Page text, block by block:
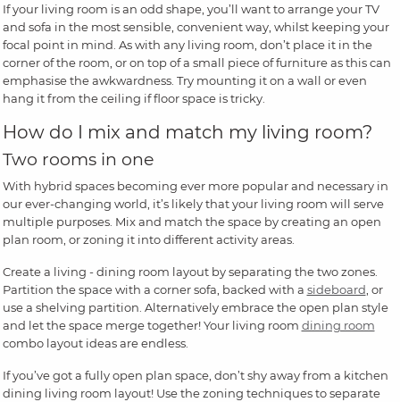
If your living room is an odd shape, you’ll want to arrange your TV
and sofa in the most sensible, convenient way, whilst keeping your
focal point in mind. As with any living room, don’t place it in the
corner of the room, or on top of a small piece of furniture as this can
emphasise the awkwardness. Try mounting it on a wall or even
hang it from the ceiling if floor space is tricky.
How do I mix and match my living room?
Two rooms in one
With hybrid spaces becoming ever more popular and necessary in
our ever-changing world, it’s likely that your living room will serve
multiple purposes. Mix and match the space by creating an open
plan room, or zoning it into different activity areas.
Create a living - dining room layout by separating the two zones.
Partition the space with a corner sofa, backed with a sideboard , or
use a shelving partition. Alternatively embrace the open plan style
and let the space merge together! Your living room dining room
combo layout ideas are endless.
If you’ve got a fully open plan space, don’t shy away from a kitchen
dining living room layout! Use the zoning techniques to separate